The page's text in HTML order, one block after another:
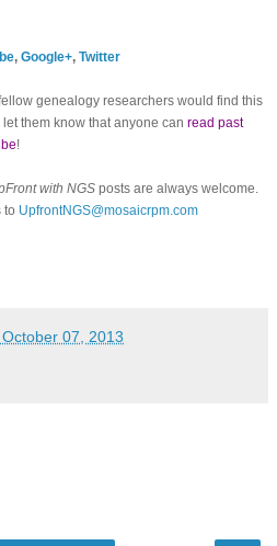
, Google+, Twitter
genealogy researchers would find this
them know that anyone can read past
!
with NGS posts are always welcome.
to UpfrontNGS@mosaicrpm.com
07, 2013